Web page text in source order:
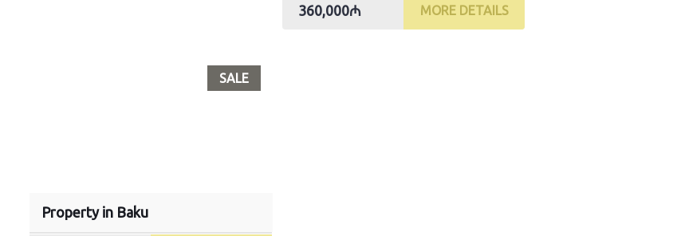
360,000₼ MORE DETAILS
SALE
Property in Baku